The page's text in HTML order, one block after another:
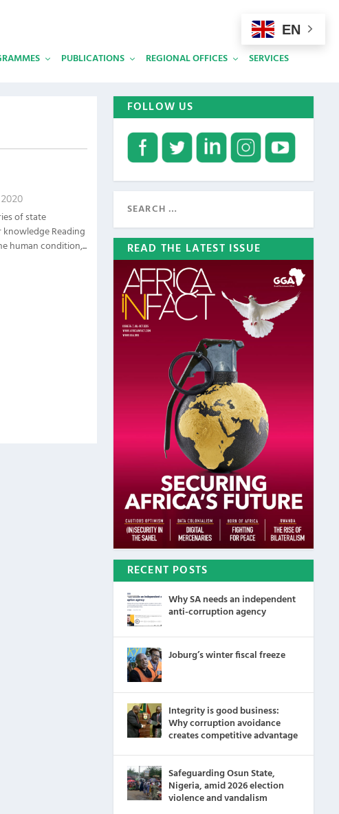
PUBLICATIONS REGIONAL OFFICES SERVICES
of state
Reading
human condition,...
FOLLOW US
READ THE LATEST ISSUE
RECENT POSTS
Why SA needs an independent
anti-corruption agency
Joburg’s winter fiscal freeze
Integrity is good business:
Why corruption avoidance
creates competitive advantage
Safeguarding Osun State,
Nigeria, amid 2026 election
violence and vandalism
EN